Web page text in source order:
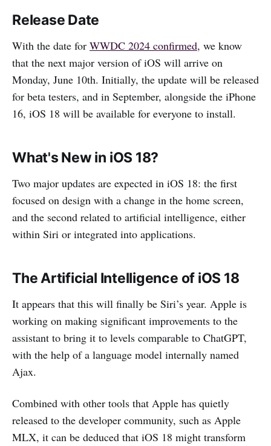
Release Date
With the date for WWDC 2024 confirmed, we know
that the next major version of iOS will arrive on
Monday, June 10th. Initially, the update will be released
for beta testers, and in September, alongside the iPhone
16, iOS 18 will be available for everyone to install.
What's New in iOS 18?
Two major updates are expected in iOS 18: the first
focused on design with a change in the home screen,
and the second related to artificial intelligence, either
within Siri or integrated into applications.
The Artificial Intelligence of iOS 18
It appears that this will finally be Siri’s year. Apple is
working on making significant improvements to the
assistant to bring it to levels comparable to ChatGPT,
with the help of a language model internally named
Ajax.
Combined with other tools that Apple has quietly
released to the developer community, such as Apple
MLX, it can be deduced that iOS 18 might transform